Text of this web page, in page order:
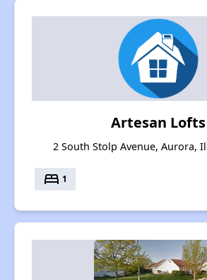
Artesan Lofts
2 South Stolp Avenue, Aurora,
bed 1